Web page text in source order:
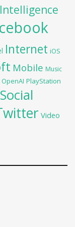
Internet iOS
Mobile Music
OpenAI PlayStation
Social
Video